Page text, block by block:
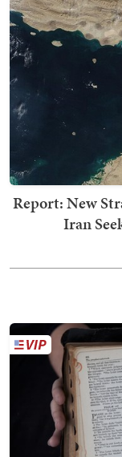
Report: New
Iran